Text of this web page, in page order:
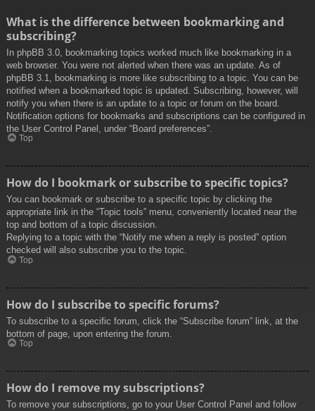
What is the difference between bookmarking and
subscribing?
In phpBB 3.0, bookmarking topics worked much like bookmarking in a
web browser. You were not alerted when there was an update. As of
phpBB 3.1, bookmarking is more like subscribing to a topic. You can be
notified when a bookmarked topic is updated. Subscribing, however, will
notify you when there is an update to a topic or forum on the board.
Notification options for bookmarks and subscriptions can be configured in
the User Control Panel, under “Board preferences”.
Top
How do I bookmark or subscribe to specific topics?
You can bookmark or subscribe to a specific topic by clicking the
appropriate link in the “Topic tools” menu, conveniently located near the
top and bottom of a topic discussion.
Replying to a topic with the “Notify me when a reply is posted” option
checked will also subscribe you to the topic.
Top
How do I subscribe to specific forums?
To subscribe to a specific forum, click the “Subscribe forum” link, at the
bottom of page, upon entering the forum.
Top
How do I remove my subscriptions?
To remove your subscriptions, go to your User Control Panel and follow